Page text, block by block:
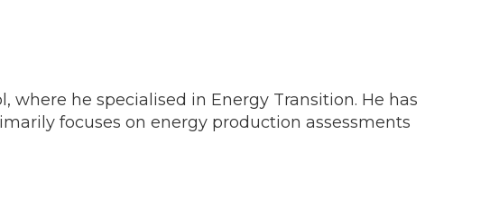
he specialised in Energy Transition. He has
focuses on energy production assessments